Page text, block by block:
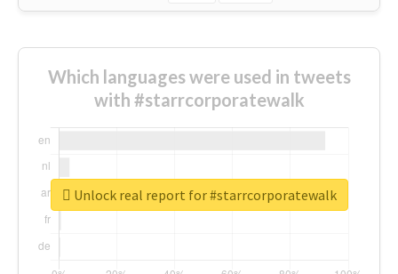
Which languages were used in tweets
with #starrcorporatewalk
Unlock real report for #starrcorporatewalk